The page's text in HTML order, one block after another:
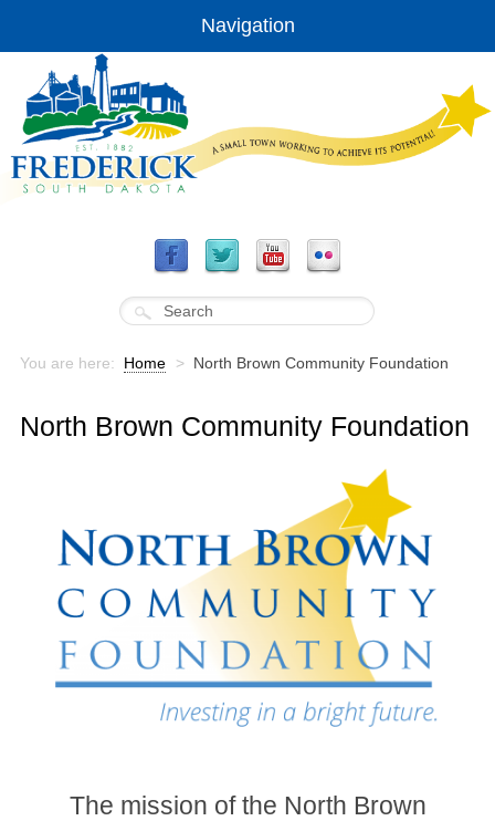
Navigation
You are here: Home > North Brown Community Foundation
North Brown Community Foundation
The mission of the North Brown